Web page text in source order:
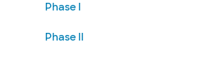
Phase I
Phase II